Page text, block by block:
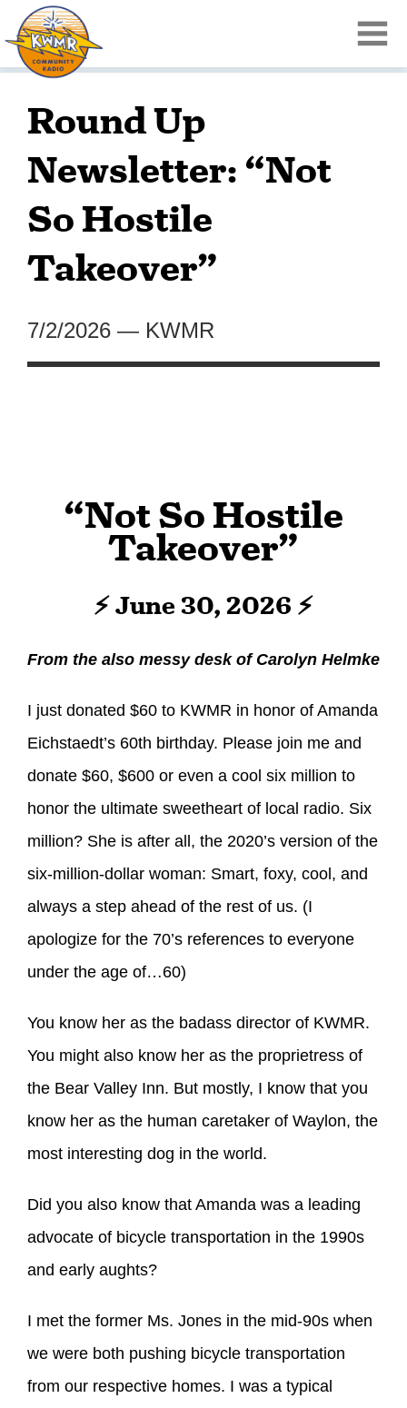
Round Up
Newsletter: “Not
So Hostile
Takeover”
7/2/2026 — KWMR
“Not So Hostile
Takeover”
⚡ June 30, 2026 ⚡
From the also messy desk of Carolyn Helmke
I just donated $60 to KWMR in honor of Amanda
Eichstaedt’s 60th birthday. Please join me and
donate $60, $600 or even a cool six million to
honor the ultimate sweetheart of local radio. Six
million? She is after all, the 2020’s version of the
six-million-dollar woman: Smart, foxy, cool, and
always a step ahead of the rest of us. (I
apologize for the 70’s references to everyone
under the age of…60)
You know her as the badass director of KWMR.
You might also know her as the proprietress of
the Bear Valley Inn. But mostly, I know that you
know her as the human caretaker of Waylon, the
most interesting dog in the world.
Did you also know that Amanda was a leading
advocate of bicycle transportation in the 1990s
and early aughts?
I met the former Ms. Jones in the mid-90s when
we were both pushing bicycle transportation
from our respective homes. I was a typical